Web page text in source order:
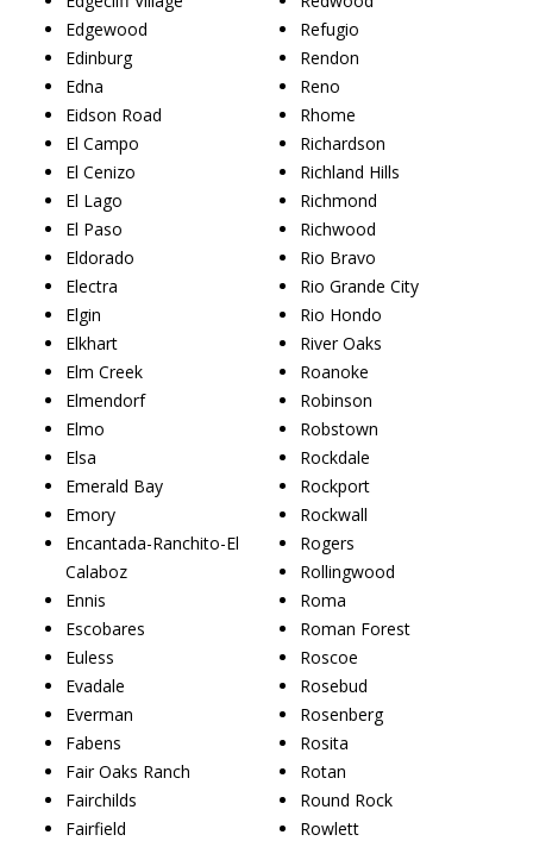
Edgewood
Edinburg
Edna
Eidson Road
El Campo
El Cenizo
El Lago
El Paso
Eldorado
Electra
Elgin
Elkhart
Elm Creek
Elmendorf
Elmo
Elsa
Emerald Bay
Emory
Encantada-Ranchito-El
Calaboz
Ennis
Escobares
Euless
Evadale
Everman
Fabens
Fair Oaks Ranch
Fairchilds
Fairfield
Refugio
Rendon
Reno
Rhome
Richardson
Richland Hills
Richmond
Richwood
Rio Bravo
Rio Grande City
Rio Hondo
River Oaks
Roanoke
Robinson
Robstown
Rockdale
Rockport
Rockwall
Rogers
Rollingwood
Roma
Roman Forest
Roscoe
Rosebud
Rosenberg
Rosita
Rotan
Round Rock
Rowlett